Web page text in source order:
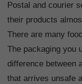
Postal and courier
their products
There are many
The packaging you
difference between
that arrives unsafe